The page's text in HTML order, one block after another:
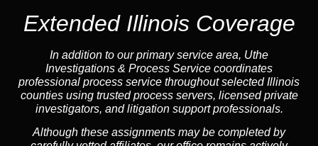
Extended Illinois Coverage
In addition to our primary service area, Uthe
Investigations & Process Service coordinates
professional process service throughout selected Illinois
counties using trusted process servers, licensed private
investigators, and litigation support professionals.
Although these assignments may be completed by